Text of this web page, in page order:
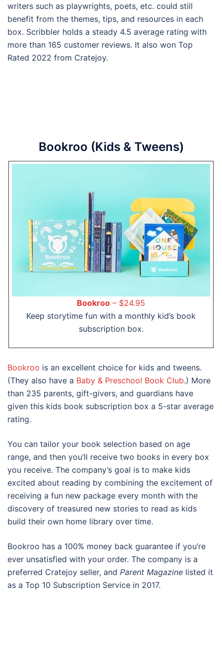
writers such as playwrights, poets, etc. could still
benefit from the themes, tips, and resources in each
box. Scribbler holds a steady 4.5 average rating with
more than 165 customer reviews. It also won Top
Rated 2022 from Cratejoy.
Bookroo (Kids & Tweens)
Bookroo – $24.95
Keep storytime fun with a monthly kid’s book
subscription box.
Bookroo is an excellent choice for kids and tweens.
(They also have a Baby & Preschool Book Club.) More
than 235 parents, gift-givers, and guardians have
given this kids book subscription box a 5-star average
rating.
You can tailor your book selection based on age
range, and then you’ll receive two books in every box
you receive. The company’s goal is to make kids
excited about reading by combining the excitement of
receiving a fun new package every month with the
discovery of treasured new stories to read as kids
build their own home library over time.
Bookroo has a 100% money back guarantee if you’re
ever unsatisfied with your order. The company is a
preferred Cratejoy seller, and Parent Magazine listed it
as a Top 10 Subscription Service in 2017.